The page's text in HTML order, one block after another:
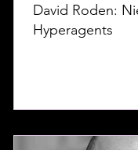
David Roden:
Hyperagents